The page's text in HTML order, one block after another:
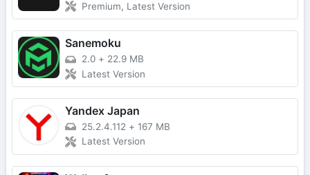
Premium, Latest Version
Sanemoku
2.0 + 22.9 MB
Latest Version
Yandex Japan
25.2.4.112 + 167 MB
Latest Version